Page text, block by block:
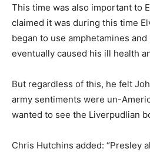
This time was also important to
claimed it was during this time
began to use amphetamines
eventually caused his ill health
But regardless of this, he felt
army sentiments were un-
wanted to see the Liverpudlian
Chris Hutchins added: “Presley